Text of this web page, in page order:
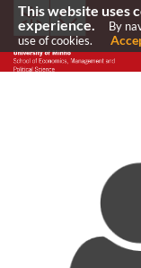
This website uses
experience.
By
use of cookies.